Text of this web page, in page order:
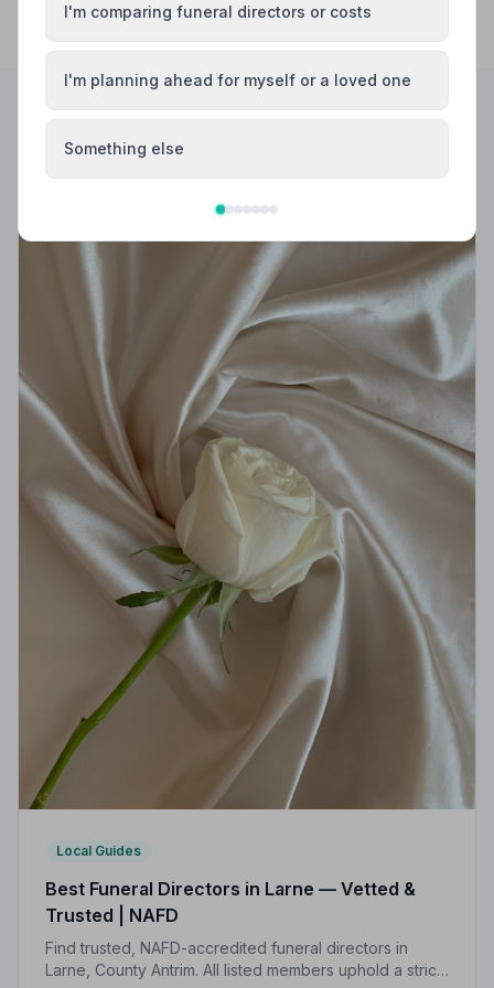
Helpful Guides
Local Guides
Best Funeral Directors in Larne — Vetted &
Trusted | NAFD
Find trusted, NAFD-accredited funeral directors in
Larne, County Antrim. All listed members uphold a strict
I'm comparing funeral directors or costs
I'm planning ahead for myself or a loved one
Something else